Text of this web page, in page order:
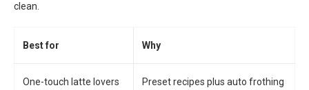
clean.
Best for Why
One-touch latte lovers Preset recipes plus auto frothing